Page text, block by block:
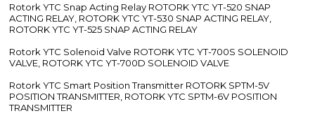
Rotork YTC Snap Acting Relay ROTORK YTC YT-520 SNAP
ACTING RELAY, ROTORK YTC YT-530 SNAP ACTING RELAY,
ROTORK YTC YT-525 SNAP ACTING RELAY
Rotork YTC Solenoid Valve ROTORK YTC YT-700S SOLENOID
VALVE, ROTORK YTC YT-700D SOLENOID VALVE
Rotork YTC Smart Position Transmitter ROTORK SPTM-5V
POSITION TRANSMITTER, ROTORK YTC SPTM-6V POSITION
TRANSMITTER